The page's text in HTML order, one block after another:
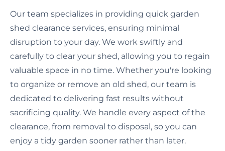
Our team specializes in providing quick garden
shed clearance services, ensuring minimal
disruption to your day. We work swiftly and
carefully to clear your shed, allowing you to regain
valuable space in no time. Whether you're looking
to organize or remove an old shed, our team is
dedicated to delivering fast results without
sacrificing quality. We handle every aspect of the
clearance, from removal to disposal, so you can
enjoy a tidy garden sooner rather than later.